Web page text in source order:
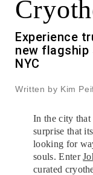
Experience
new flagship
NYC
Written by Kim
In the city that
surprise that
looking for
souls. Enter
curated